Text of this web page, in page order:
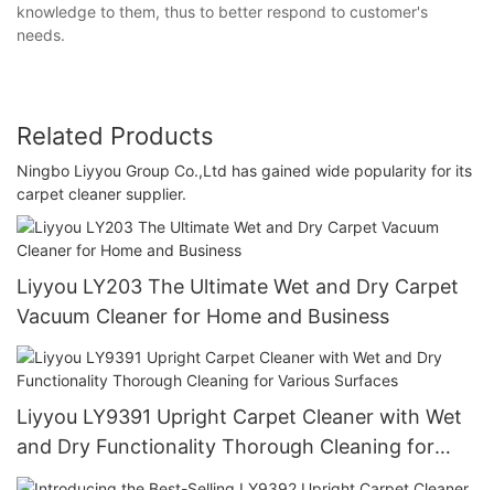
knowledge to them, thus to better respond to customer's
needs.
Related Products
Ningbo Liyyou Group Co.,Ltd has gained wide popularity for its
carpet cleaner supplier.
Liyyou LY203 The Ultimate Wet and Dry Carpet
Vacuum Cleaner for Home and Business
Liyyou LY9391 Upright Carpet Cleaner with Wet
and Dry Functionality Thorough Cleaning for
Various Surfaces